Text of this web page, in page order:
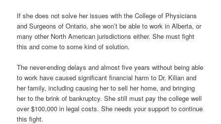
If she does not solve her issues with the College of Physicians
and Surgeons of Ontario, she won’t be able to work in Alberta, or
many other North American jurisdictions either. She must fight
this and come to some kind of solution.
The never-ending delays and almost five years without being able
to work have caused significant financial harm to Dr. Kilian and
her family, including causing her to sell her home, and bringing
her to the brink of bankruptcy. She still must pay the college well
over $100,000 in legal costs. She needs your support to continue
this fight.